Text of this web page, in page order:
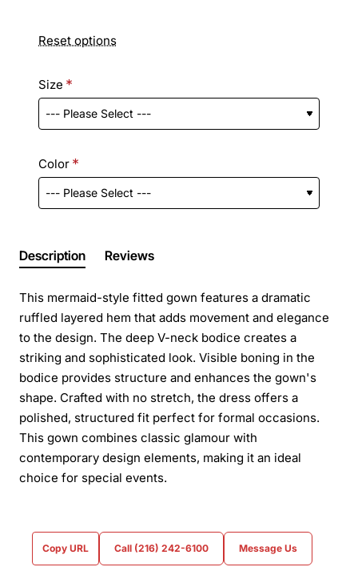
Reset options
Size
Color
Description Reviews
This mermaid-style fitted gown features a dramatic
ruffled layered hem that adds movement and elegance
to the design. The deep V-neck bodice creates a
striking and sophisticated look. Visible boning in the
bodice provides structure and enhances the gown's
shape. Crafted with no stretch, the dress offers a
polished, structured fit perfect for formal occasions.
This gown combines classic glamour with
contemporary design elements, making it an ideal
choice for special events.
Copy URL Call (216) 242-6100 Message Us